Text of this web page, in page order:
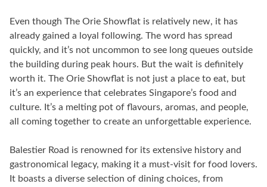
Even though The Orie Showflat is relatively new, it has
already gained a loyal following. The word has spread
quickly, and it’s not uncommon to see long queues outside
the building during peak hours. But the wait is definitely
worth it. The Orie Showflat is not just a place to eat, but
it’s an experience that celebrates Singapore’s food and
culture. It’s a melting pot of flavours, aromas, and people,
all coming together to create an unforgettable experience.
Balestier Road is renowned for its extensive history and
gastronomical legacy, making it a must-visit for food lovers.
It boasts a diverse selection of dining choices, from